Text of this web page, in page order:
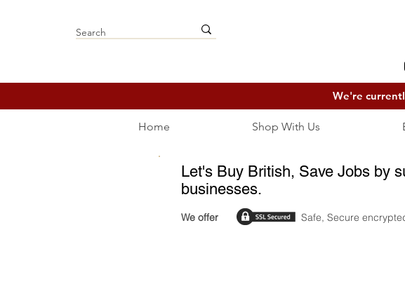
We're
Home Shop With Us
Let's Buy British, Save Jobs by
businesses.
We offer Safe, Secure